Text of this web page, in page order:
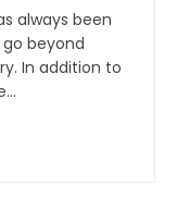
always been
beyond
In addition to